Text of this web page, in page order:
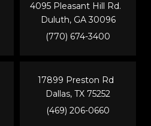
4095 Pleasant Hill Rd.
Duluth, GA 30096
(770) 674-3400
17899 Preston Rd
Dallas, TX 75252
(469) 206-0660